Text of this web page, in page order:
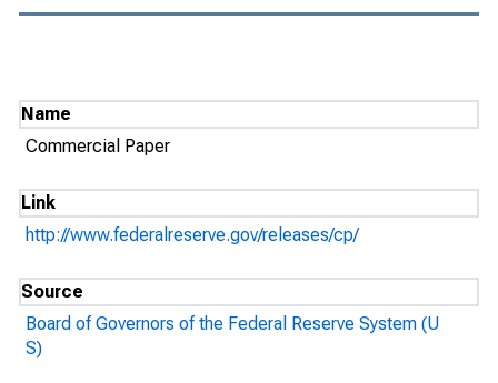
Name
Commercial Paper
Link
http://www.federalreserve.gov/releases/cp/
Source
Board of Governors of the Federal Reserve System (U
S)